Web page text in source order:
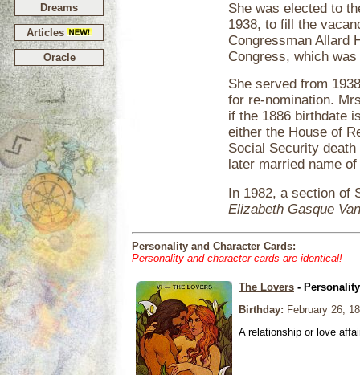
Dreams
Articles
Oracle
She was elected to
1938, to fill the
Congressman Allard
Congress, which
She served from
for re-nomination.
if the 1886 birthdate
either the House of
Social Security
later married name
In 1982, a section of
Elizabeth Gasque
Personality and Character Cards:
Personality and character cards are identical!
The Lovers -
Birthday: February 26,
A relationship or love